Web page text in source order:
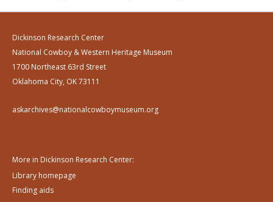
Dickinson Research Center
National Cowboy & Western Heritage Museum
1700 Northeast 63rd Street
Oklahoma City, OK 73111
askarchives@nationalcowboymuseum.org
More in Dickinson Research Center:
Library homepage
Finding aids